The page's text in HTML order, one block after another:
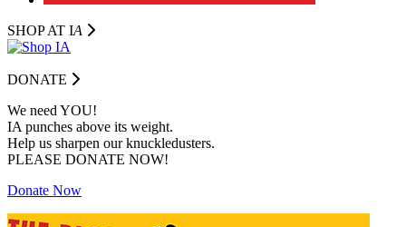
SHOP AT IA
DONATE
We need YOU!
IA punches above its weight.
Help us sharpen our knuckledusters.
PLEASE DONATE NOW!
Donate Now